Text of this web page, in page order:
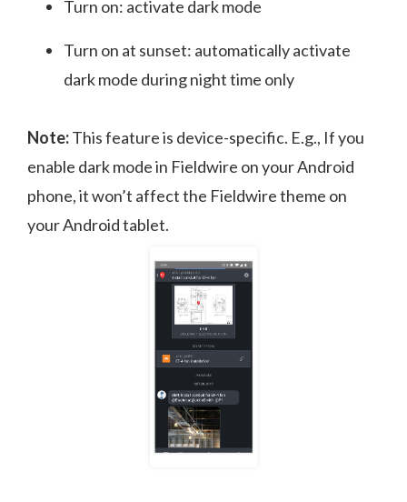
Turn on: activate dark mode
Turn on at sunset: automatically activate
dark mode during night time only
Note:This feature is device-specific. E.g., If you
enable dark mode in Fieldwire on your Android
phone, it won’t affect the Fieldwire theme on
your Android tablet.